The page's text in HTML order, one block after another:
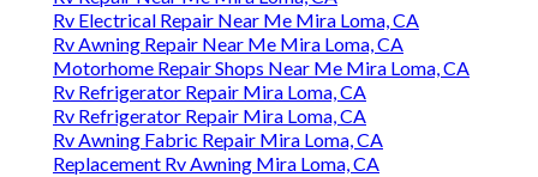
Rv Electrical Repair Near Me Mira Loma, CA
Rv Awning Repair Near Me Mira Loma, CA
Motorhome Repair Shops Near Me Mira Loma, CA
Rv Refrigerator Repair Mira Loma, CA
Rv Refrigerator Repair Mira Loma, CA
Rv Awning Fabric Repair Mira Loma, CA
Replacement Rv Awning Mira Loma, CA